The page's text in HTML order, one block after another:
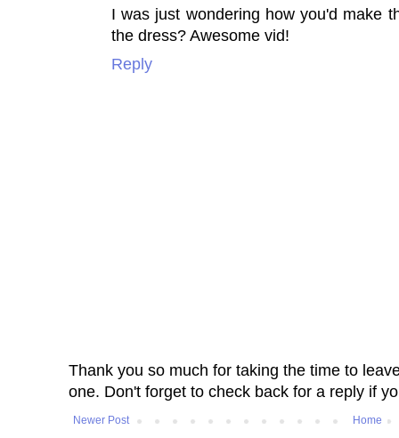
I was just wondering how you'd make
the dress? Awesome vid!
Reply
Thank you so much for taking the time to
one. Don't forget to check back for a reply if
Newer Post Home